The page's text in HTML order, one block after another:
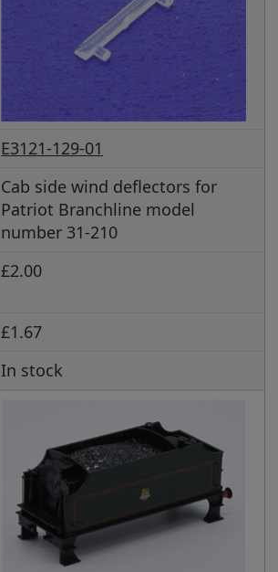
E3121-129-01
Cab side wind deflectors for
Patriot Branchline model
number 31-210
£2.00
£1.67
In stock